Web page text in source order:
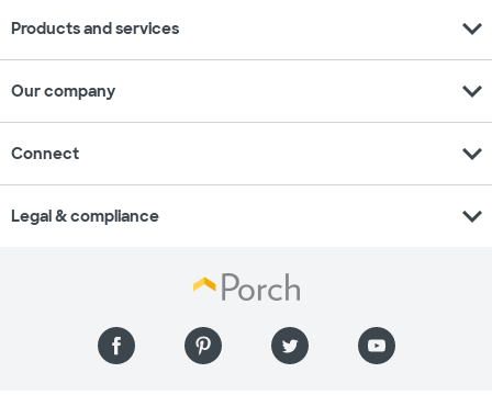
Products and services expand_more
Our company expand_more
Connect expand_more
Legal & compliance expand_more